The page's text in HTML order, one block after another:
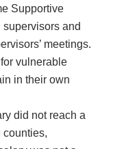
Supportive
and
meetings.
vulnerable
in their own
did not reach a
counties,